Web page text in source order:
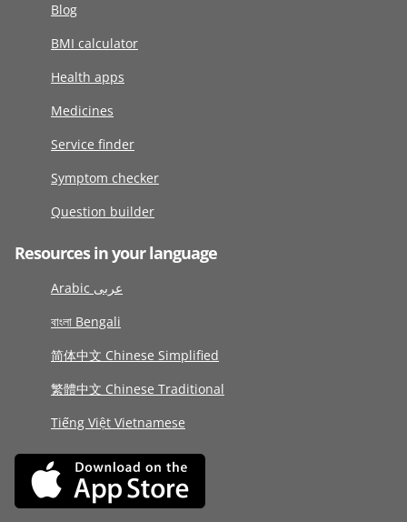
Blog
BMI calculator
Health apps
Medicines
Service finder
Symptom checker
Question builder
Resources in your language
Arabic عربى
বাংলা Bengali
简体中文 Chinese Simplified
繁體中文 Chinese Traditional
Tiếng Việt Vietnamese